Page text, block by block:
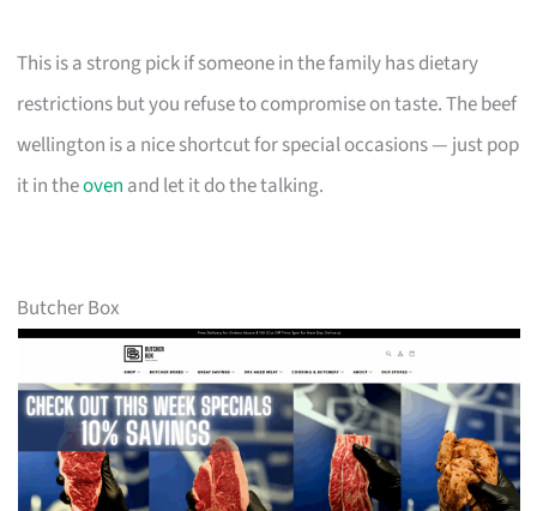
This is a strong pick if someone in the family has dietary
restrictions but you refuse to compromise on taste. The beef
wellington is a nice shortcut for special occasions — just pop
it in theoven and let it do the talking.
Butcher Box